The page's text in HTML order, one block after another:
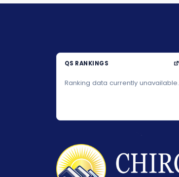
QS RANKINGS
Ranking data currently unavailable.